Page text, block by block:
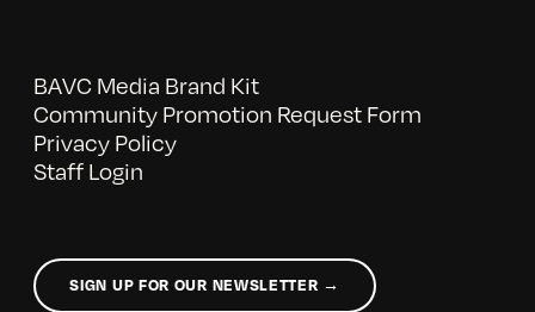
BAVC Media Brand Kit
Community Promotion Request Form
Privacy Policy
Staff Login
SIGN UP FOR OUR NEWSLETTER →